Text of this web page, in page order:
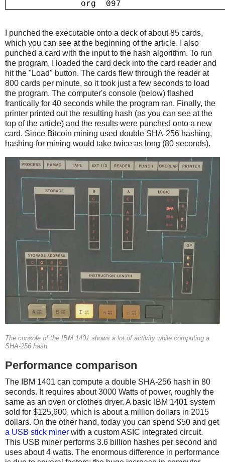
I punched the executable onto a deck of about 85 cards,
which you can see at the beginning of the article. I also
punched a card with the input to the hash algorithm. To run
the program, I loaded the card deck into the card reader and
hit the "Load" button. The cards flew through the reader at
800 cards per minute, so it took just a few seconds to load
the program. The computer's console (below) flashed
frantically for 40 seconds while the program ran. Finally, the
printer printed out the resulting hash (as you can see at the
top of the article) and the results were punched onto a new
card. Since Bitcoin mining used double SHA-256 hashing,
hashing for mining would take twice as long (80 seconds).
The console of the IBM 1401 shows a lot of activity while computing a
SHA-256 hash.
Performance comparison
The IBM 1401 can compute a double SHA-256 hash in 80
seconds. It requires about 3000 Watts of power, roughly the
same as an oven or clothes dryer. A basic IBM 1401 system
sold for $125,600, which is about a million dollars in 2015
dollars. On the other hand, today you can spend $50 and get
a USB stick miner with a custom ASIC integrated circuit.
This USB miner performs 3.6 billion hashes per second and
uses about 4 watts. The enormous difference in performance